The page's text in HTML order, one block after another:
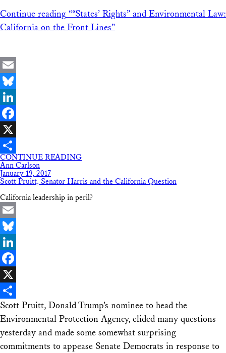
Continue reading ““States’ Rights” and Environmental Law:
California on the Front Lines”
Email
Bluesky
LinkedIn
Facebook
X
Share
CONTINUE READING
Ann Carlson
January 19, 2017
Scott Pruitt, Senator Harris and the California Question
California leadership in peril?
Email
Bluesky
LinkedIn
Facebook
X
Share
Scott Pruitt, Donald Trump’s nominee to head the
Environmental Protection Agency, elided many questions
yesterday and made some somewhat surprising
commitments to appease Senate Democrats in response to